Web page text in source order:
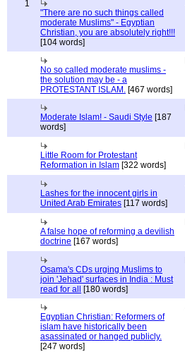
1
"There are no such things called
moderate Muslims" - Egyptian
Christian, you are absolutely right!!!
[104 words]
No so called moderate muslims -
the solution may be - a
PROTESTANT ISLAM. [467 words]
Moderate Islam! - Saudi Style [187
words]
Little Room for Protestant
Reformation in Islam [322 words]
Lashes for the innocent girls in
United Arab Emirates [117 words]
A false hope of reforming a devilish
doctrine [167 words]
Osama's CDs urging Muslims to
join 'Jehad' surfaces in India : Must
read for all
[180 words]
Egyptian Christian: Reformers of
islam have historically been
asassinated or hanged publicly.
[247 words]